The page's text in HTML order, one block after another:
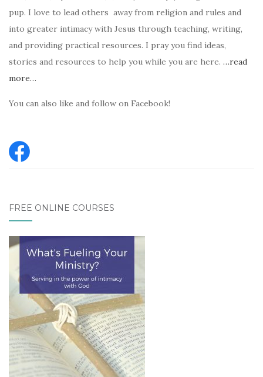
pup. I love to lead others away from religion and rules and
into greater intimacy with Jesus through teaching, writing,
and providing practical resources. I pray you find ideas,
stories and resources to help you while you are here. …read
more…
You can also like and follow on Facebook!
FREE ONLINE COURSES